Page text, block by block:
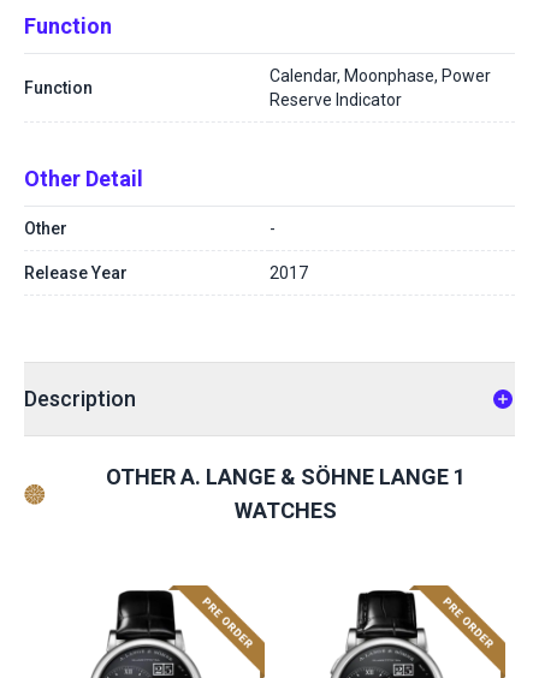
Function
Function
Calendar, Moonphase, Power
Reserve Indicator
Other Detail
Other -
Release Year 2017
Description
OTHER A. LANGE & SÖHNE LANGE 1
WATCHES